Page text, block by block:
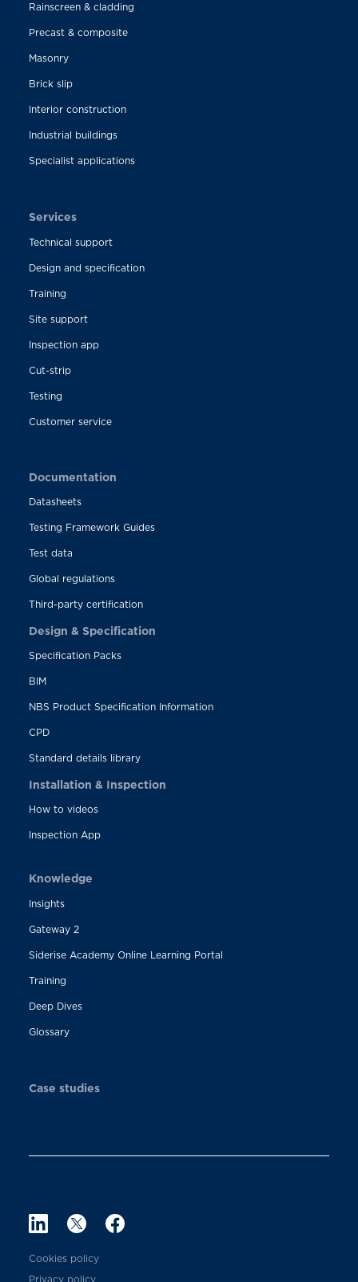
Rainscreen & cladding
Precast & composite
Masonry
Brick slip
Interior construction
Industrial buildings
Specialist applications
Services
Technical support
Design and specification
Training
Site support
Inspection app
Cut-strip
Testing
Customer service
Documentation
Datasheets
Testing Framework Guides
Test data
Global regulations
Third-party certification
Design & Specification
Specification Packs
BIM
NBS Product Specification Information
CPD
Standard details library
Installation & Inspection
How to videos
Inspection App
Knowledge
Insights
Gateway 2
Siderise Academy Online Learning Portal
Training
Deep Dives
Glossary
Case studies
Cookies policy
Privacy policy